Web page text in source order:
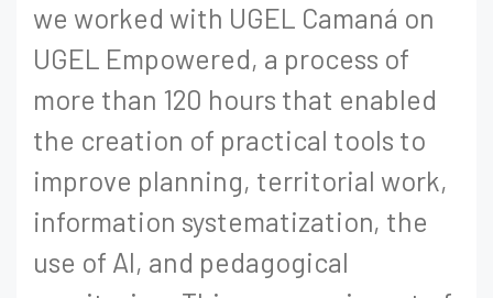
we worked with UGEL Camaná on
UGEL Empowered, a process of
more than 120 hours that enabled
the creation of practical tools to
improve planning, territorial work,
information systematization, the
use of AI, and pedagogical